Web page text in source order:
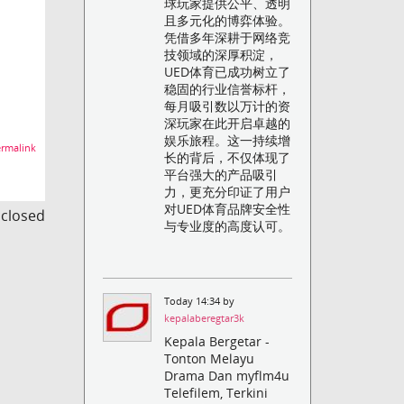
且多元化的博弈体验。
凭借多年深耕于网络竞
技领域的深厚积淀，
UED体育已成功树立了
稳固的行业信誉标杆，
每月吸引数以万计的资
深玩家在此开启卓越的
娱乐旅程。这一持续增
长的背后，不仅体现了
平台强大的产品吸引
力，更充分印证了用户
对UED体育品牌安全性
与专业度的高度认可。
Today 14:34 by
kepalaberegtar3k
Kepala Bergetar -
Tonton Melayu
Drama Dan myflm4u
Telefilem, Terkini